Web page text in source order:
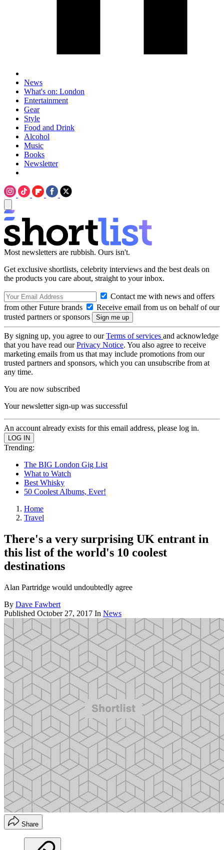
News
What's on: London
Entertainment
Gear
Style
Food and Drink
Alcohol
Music
Books
Newsletter
Most newsletters are rubbish. Ours isn't.
Get exclusive shortlists, celebrity interviews and the best deals on
the products you care about, straight to your inbox.
Contact me with news and offers
from other Future brands
Receive email from us on behalf of our
trusted partners or sponsors
By signing up, you agree to ourTerms of services and acknowledge
that you have read ourPrivacy Notice. You also agree to receive
marketing emails from us that may include promotions from our
trusted partners and sponsors, which you can unsubscribe from at
any time.
You are now subscribed
Your newsletter sign-up was successful
An account already exists for this email address, please log in.
Trending:
The BIG London Gig List
What to Watch
Best Whisky
50 Coolest Albums, Ever!
Home
Travel
There's a very surprising UK entrant in
this list of the world's 10 coolest
destinations
Alan Partridge would undoubtedly agree
By Dave Fawbert
Published October 27, 2017 In News
Share